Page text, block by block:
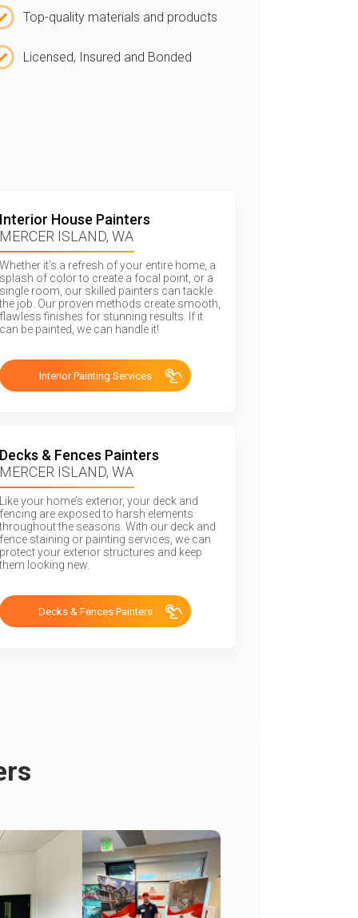
Top-quality materials and products
Licensed, Insured and Bonded
Interior House Painters
MERCER ISLAND, WA
Whether it’s a refresh of your entire home, a
splash of color to create a focal point, or a
single room, our skilled painters can tackle
the job. Our proven methods create smooth,
flawless finishes for stunning results. If it
can be painted, we can handle it!
Interior Painting Services
Decks & Fences Painters
MERCER ISLAND, WA
Like your home’s exterior, your deck and
fencing are exposed to harsh elements
throughout the seasons. With our deck and
fence staining or painting services, we can
protect your exterior structures and keep
them looking new.
Decks & Fences Painters